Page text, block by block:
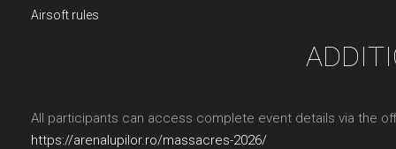
Airsoft rules
All participants can access complete event details via the
https://arenalupilor.ro/massacres-2026/